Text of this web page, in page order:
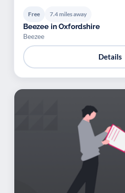
Free 7.4 miles away
Beezee in Oxfordshire
Beezee
Details